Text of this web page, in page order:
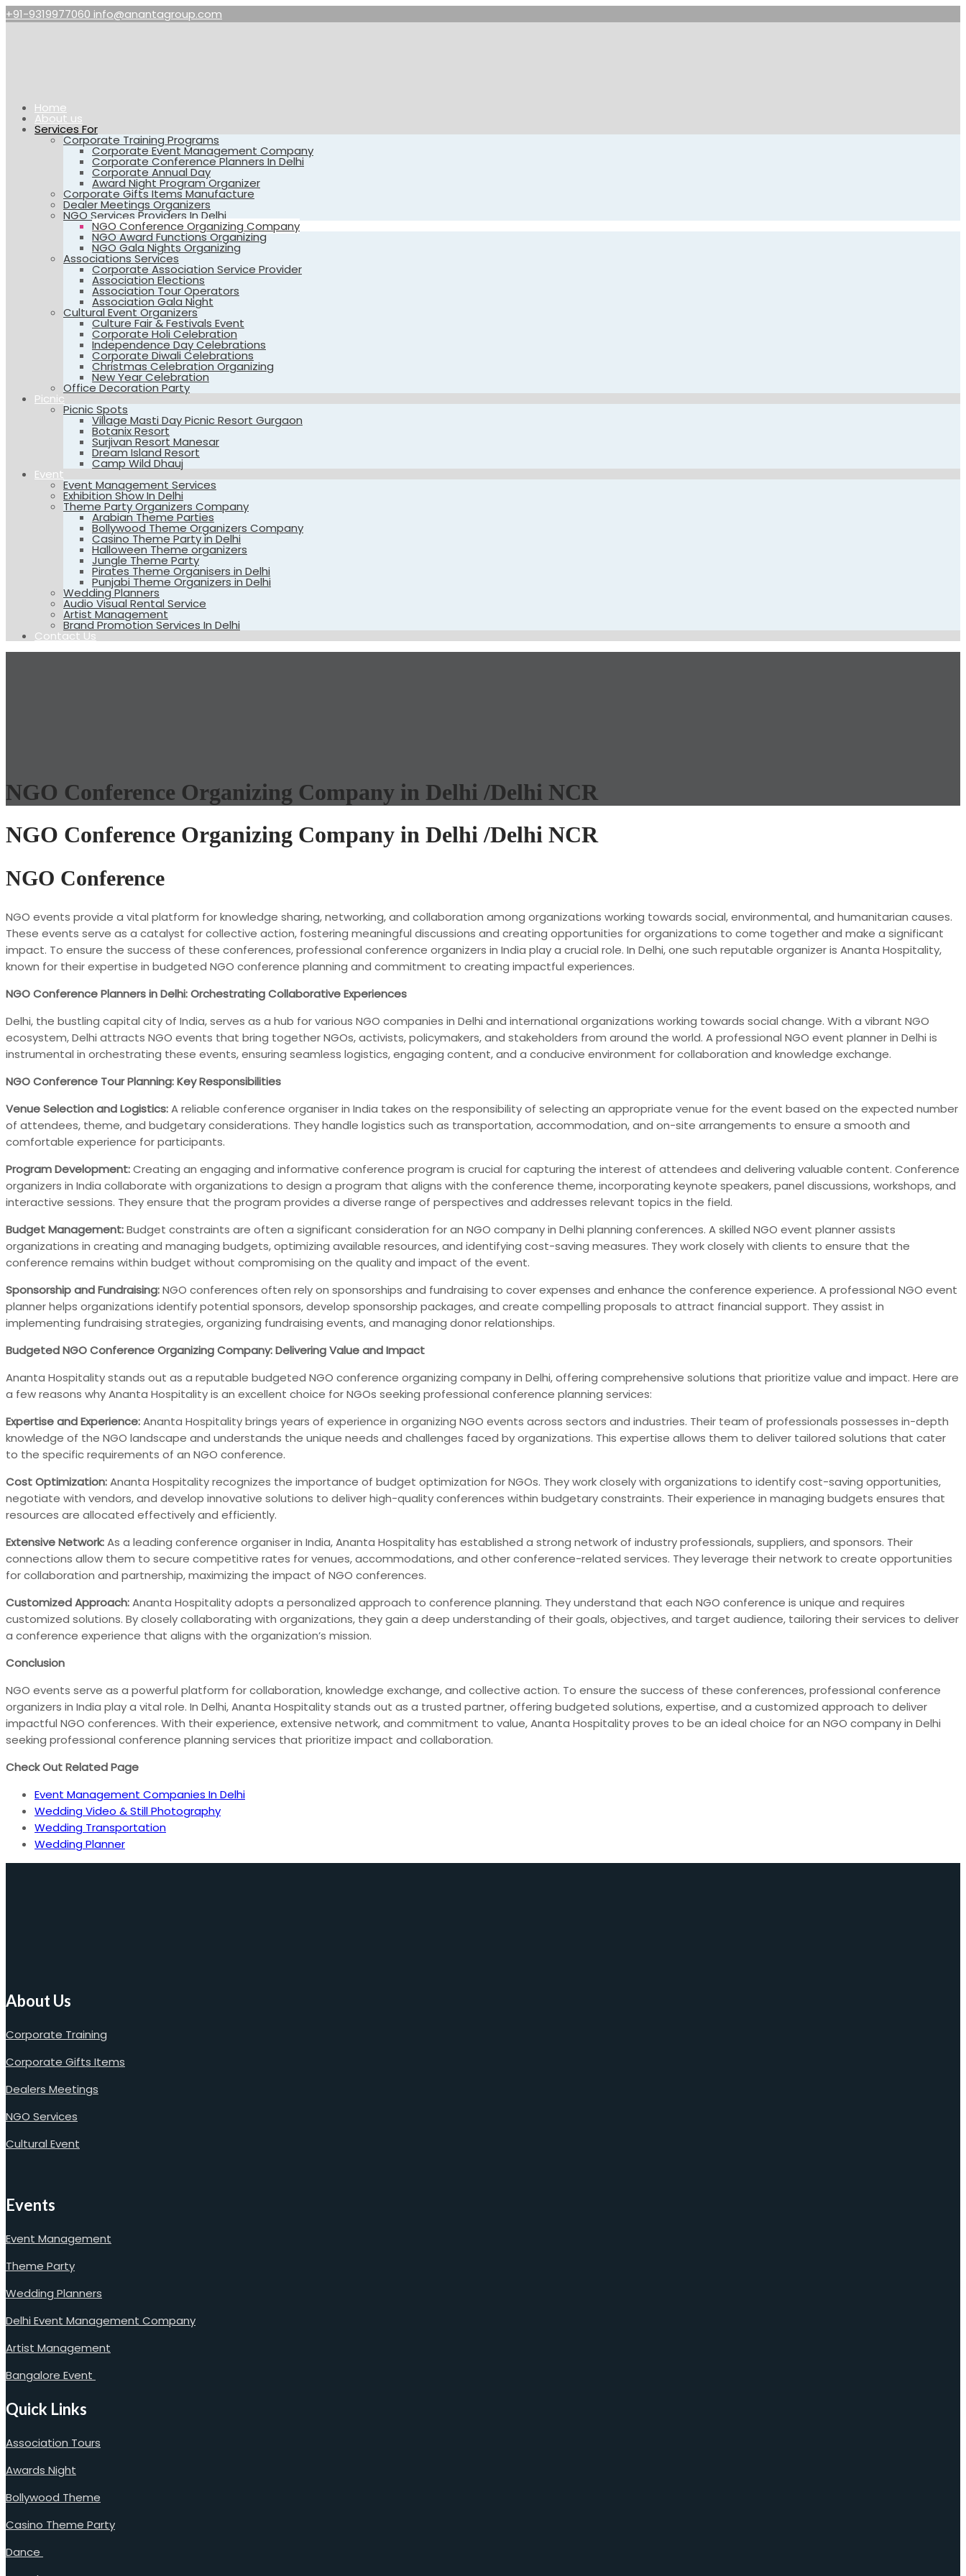
+91-9319977060 info@anantagroup.com
Home
About us
Services For
Corporate Training Programs
Corporate Event Management Company
Corporate Conference Planners In Delhi
Corporate Annual Day
Award Night Program Organizer
Corporate Gifts Items Manufacture
Dealer Meetings Organizers
NGO Services Providers In Delhi
NGO Conference Organizing Company
NGO Award Functions Organizing
NGO Gala Nights Organizing
Associations Services
Corporate Association Service Provider
Association Elections
Association Tour Operators
Association Gala Night
Cultural Event Organizers
Culture Fair & Festivals Event
Corporate Holi Celebration
Independence Day Celebrations
Corporate Diwali Celebrations
Christmas Celebration Organizing
New Year Celebration
Office Decoration Party
Picnic
Picnic Spots
Village Masti Day Picnic Resort Gurgaon
Botanix Resort
Surjivan Resort Manesar
Dream Island Resort
Camp Wild Dhauj
Event
Event Management Services
Exhibition Show In Delhi
Theme Party Organizers Company
Arabian Theme Parties
Bollywood Theme Organizers Company
Casino Theme Party in Delhi
Halloween Theme organizers
Jungle Theme Party
Pirates Theme Organisers in Delhi
Punjabi Theme Organizers in Delhi
Wedding Planners
Audio Visual Rental Service
Artist Management
Brand Promotion Services In Delhi
Contact Us
NGO Conference Organizing Company in Delhi /Delhi NCR
NGO Conference Organizing Company in Delhi /Delhi NCR
NGO Conference
NGO events provide a vital platform for knowledge sharing, networking, and collaboration among organizations working towards social, environmental, and humanitarian causes.
These events serve as a catalyst for collective action, fostering meaningful discussions and creating opportunities for organizations to come together and make a significant
impact. To ensure the success of these conferences, professional conference organizers in India play a crucial role. In Delhi, one such reputable organizer is Ananta Hospitality,
known for their expertise in budgeted NGO conference planning and commitment to creating impactful experiences.
NGO Conference Planners in Delhi: Orchestrating Collaborative Experiences
Delhi, the bustling capital city of India, serves as a hub for various NGO companies in Delhi and international organizations working towards social change. With a vibrant NGO
ecosystem, Delhi attracts NGO events that bring together NGOs, activists, policymakers, and stakeholders from around the world. A professional NGO event planner in Delhi is
instrumental in orchestrating these events, ensuring seamless logistics, engaging content, and a conducive environment for collaboration and knowledge exchange.
NGO Conference Tour Planning: Key Responsibilities
Venue Selection and Logistics:A reliable conference organiser in India takes on the responsibility of selecting an appropriate venue for the event based on the expected number
of attendees, theme, and budgetary considerations. They handle logistics such as transportation, accommodation, and on-site arrangements to ensure a smooth and
comfortable experience for participants.
Program Development:Creating an engaging and informative conference program is crucial for capturing the interest of attendees and delivering valuable content. Conference
organizers in India collaborate with organizations to design a program that aligns with the conference theme, incorporating keynote speakers, panel discussions, workshops, and
interactive sessions. They ensure that the program provides a diverse range of perspectives and addresses relevant topics in the field.
Budget Management:Budget constraints are often a significant consideration for an NGO company in Delhi planning conferences. A skilled NGO event planner assists
organizations in creating and managing budgets, optimizing available resources, and identifying cost-saving measures. They work closely with clients to ensure that the
conference remains within budget without compromising on the quality and impact of the event.
Sponsorship and Fundraising:NGO conferences often rely on sponsorships and fundraising to cover expenses and enhance the conference experience. A professional NGO event
planner helps organizations identify potential sponsors, develop sponsorship packages, and create compelling proposals to attract financial support. They assist in
implementing fundraising strategies, organizing fundraising events, and managing donor relationships.
Budgeted NGO Conference Organizing Company: Delivering Value and Impact
Ananta Hospitality stands out as a reputable budgeted NGO conference organizing company in Delhi, offering comprehensive solutions that prioritize value and impact. Here are
a few reasons why Ananta Hospitality is an excellent choice for NGOs seeking professional conference planning services:
Expertise and Experience:Ananta Hospitality brings years of experience in organizing NGO events across sectors and industries. Their team of professionals possesses in-depth
knowledge of the NGO landscape and understands the unique needs and challenges faced by organizations. This expertise allows them to deliver tailored solutions that cater
to the specific requirements of an NGO conference.
Cost Optimization:Ananta Hospitality recognizes the importance of budget optimization for NGOs. They work closely with organizations to identify cost-saving opportunities,
negotiate with vendors, and develop innovative solutions to deliver high-quality conferences within budgetary constraints. Their experience in managing budgets ensures that
resources are allocated effectively and efficiently.
Extensive Network:As a leading conference organiser in India, Ananta Hospitality has established a strong network of industry professionals, suppliers, and sponsors. Their
connections allow them to secure competitive rates for venues, accommodations, and other conference-related services. They leverage their network to create opportunities
for collaboration and partnership, maximizing the impact of NGO conferences.
Customized Approach:Ananta Hospitality adopts a personalized approach to conference planning. They understand that each NGO conference is unique and requires
customized solutions. By closely collaborating with organizations, they gain a deep understanding of their goals, objectives, and target audience, tailoring their services to deliver
a conference experience that aligns with the organization’s mission.
Conclusion
NGO events serve as a powerful platform for collaboration, knowledge exchange, and collective action. To ensure the success of these conferences, professional conference
organizers in India play a vital role. In Delhi, Ananta Hospitality stands out as a trusted partner, offering budgeted solutions, expertise, and a customized approach to deliver
impactful NGO conferences. With their experience, extensive network, and commitment to value, Ananta Hospitality proves to be an ideal choice for an NGO company in Delhi
seeking professional conference planning services that prioritize impact and collaboration.
Check Out Related Page
Event Management Companies In Delhi
Wedding Video & Still Photography
Wedding Transportation
Wedding Planner
About Us
Corporate Training
Corporate Gifts Items
Dealers Meetings
NGO Services
Cultural Event
Events
Event Management
Theme Party
Wedding Planners
Delhi Event Management Company
Artist Management
Bangalore Event
Quick Links
Association Tours
Awards Night
Bollywood Theme
Casino Theme Party
Dance